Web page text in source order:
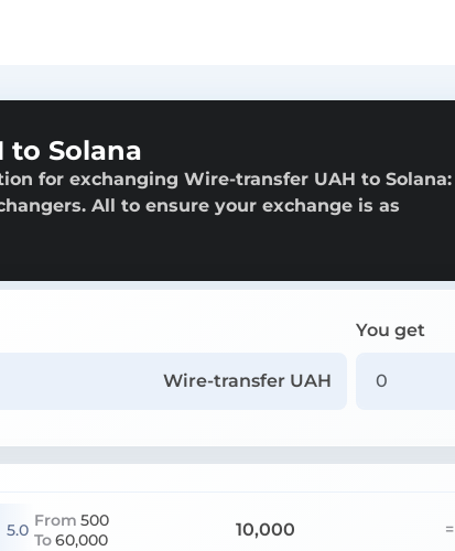
to Solana
for exchanging Wire-transfer UAH to Solana:
All to ensure your exchange is as
Wire-transfer UAH
You get
5.0 From 500
To60,000 10,000 =